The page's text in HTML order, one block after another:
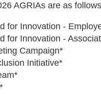
AGRIAs are as
for Innovation -
for Innovation -
Campaign*
Initiative*